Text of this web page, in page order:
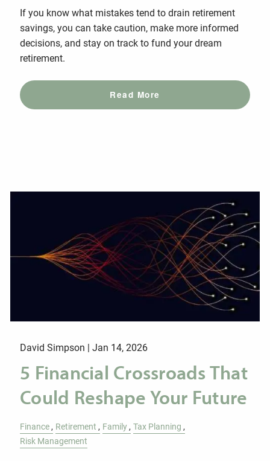
If you know what mistakes tend to drain retirement
savings, you can take caution, make more informed
decisions, and stay on track to fund your dream
retirement.
Read More
David Simpson |Jan 14, 2026
5 Financial Crossroads That
Could Reshape Your Future
Finance Retirement Family Tax Planning
Risk Management